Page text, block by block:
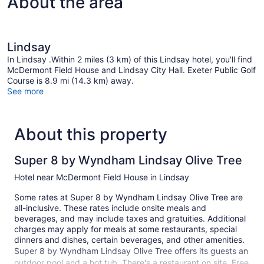
Lindsay
In Lindsay .Within 2 miles (3 km) of this Lindsay hotel, you'll find
McDermont Field House and Lindsay City Hall. Exeter Public Golf
Course is 8.9 mi (14.3 km) away.
See more
About this property
Super 8 by Wyndham Lindsay Olive Tree
Hotel near McDermont Field House in Lindsay
Some rates at Super 8 by Wyndham Lindsay Olive Tree are
all-inclusive. These rates include onsite meals and
beverages, and may include taxes and gratuities. Additional
charges may apply for meals at some restaurants, special
dinners and dishes, certain beverages, and other amenities.
Super 8 by Wyndham Lindsay Olive Tree offers its guests an